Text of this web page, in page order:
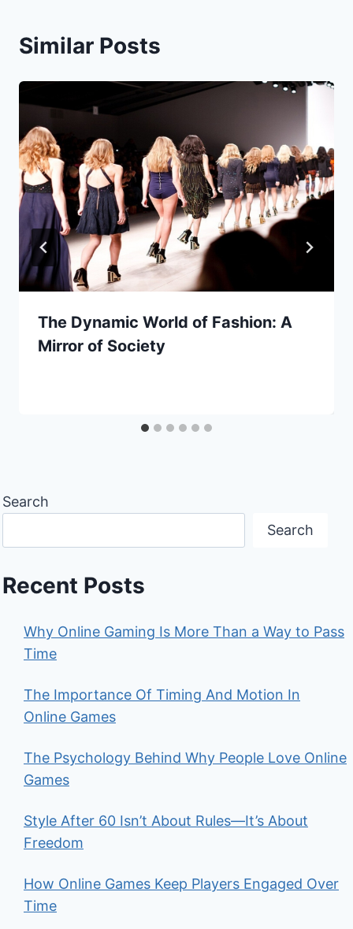
Similar Posts
The Dynamic World of Fashion: A
Mirror of Society
Search
Search
Recent Posts
Why Online Gaming Is More Than a Way to Pass
Time
The Importance Of Timing And Motion In
Online Games
The Psychology Behind Why People Love Online
Games
Style After 60 Isn’t About Rules—It’s About
Freedom
How Online Games Keep Players Engaged Over
Time